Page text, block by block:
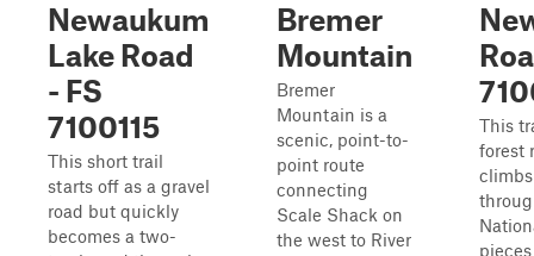
Newaukum
Lake Road
- FS
7100115
This short trail
starts off as a gravel
road but quickly
becomes a two-
Bremer
Mountain
Bremer
Mountain is a
scenic, point-to-
point route
connecting
Scale Shack on
the west to River
This
forest